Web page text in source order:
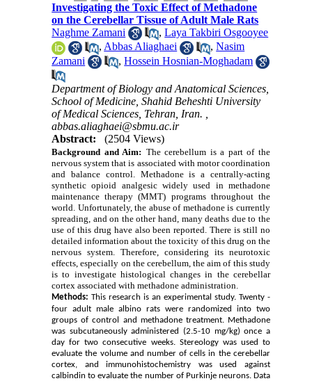
Investigating the Toxic Effect of Methadone
on the Cerebellar Tissue of Adult Male Rats
Naghme Zamani
,Laya Takbiri Osgooyee
, Abbas Aliaghaei ,Nasim
Zamani
,Hossein Hosnian-Moghadam
Department of Biology and Anatomical Sciences,
School of Medicine, Shahid Beheshti University
of Medical Sciences, Tehran, Iran. ,
abbas.aliaghaei@sbmu.ac.ir
Abstract:
(2504 Views)
Background and Aim: The cerebellum is a part of the
nervous system that is associated with motor coordination
and balance control. Methadone is a centrally-acting
synthetic opioid analgesic widely used in methadone
maintenance therapy (MMT) programs throughout the
world. Unfortunately, the abuse of methadone is currently
spreading, and on the other hand, many deaths due to the
use of this drug have also been reported. There is still no
detailed information about the toxicity of this drug on the
nervous system. Therefore, considering its neurotoxic
effects, especially on the cerebellum, the aim of this study
is to investigate histological changes in the cerebellar
cortex associated with methadone administration.
Methods: This research is an experimental study. Twenty -
four adult male albino rats were randomized into two
groups of control and methadone treatment. Methadone
was subcutaneously administered (2.5-10 mg/kg) once a
day for two consecutive weeks. Stereology was used to
evaluate the volume and number of cells in the cerebellar
cortex, and immunohistochemistry was used against
calbindin to evaluate the number of Purkinje neurons. Data